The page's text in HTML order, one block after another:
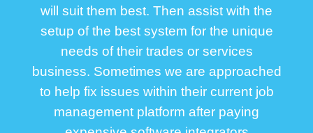
will suit them best. Then assist with the
setup of the best system for the unique
needs of their trades or services
business. Sometimes we are approached
to help fix issues within their current job
management platform after paying